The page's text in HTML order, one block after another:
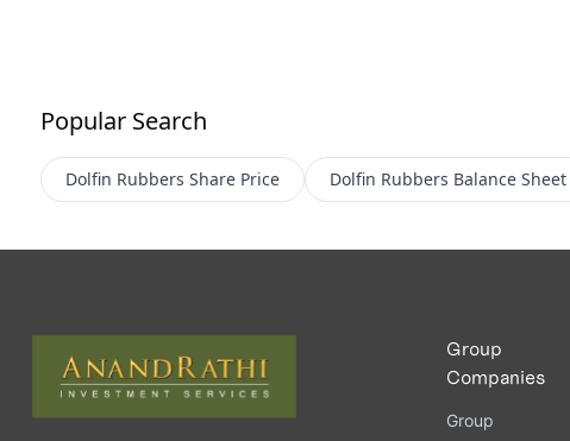
Popular Search
Dolfin Rubbers Share Price Dolfin Rubbers Balance Sheet
Group
Companies
Group